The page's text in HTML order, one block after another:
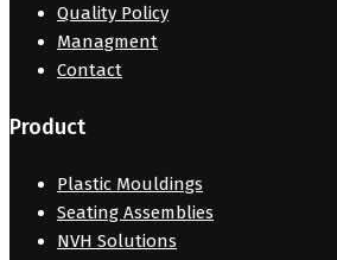
Quality Policy
Managment
Contact
Product
Plastic Mouldings
Seating Assemblies
NVH Solutions